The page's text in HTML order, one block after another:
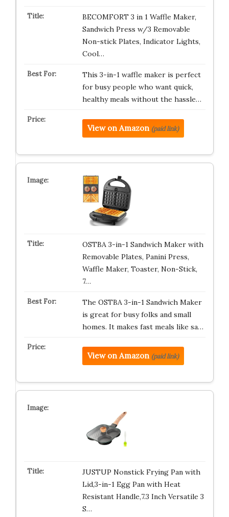
BECOMFORT 3 in 1 Waffle Maker,
Sandwich Press w/3 Removable
Non-stick Plates, Indicator Lights,
Cool…
This 3-in-1 waffle maker is perfect
for busy people who want quick,
healthy meals without the hassle…
View on Amazon (paid link)
OSTBA 3-in-1 Sandwich Maker with
Removable Plates, Panini Press,
Waffle Maker, Toaster, Non-Stick,
7…
The OSTBA 3-in-1 Sandwich Maker
is great for busy folks and small
homes. It makes fast meals like sa…
View on Amazon (paid link)
JUSTUP Nonstick Frying Pan with
Lid,3-in-1 Egg Pan with Heat
Resistant Handle,7.3 Inch Versatile 3
S…